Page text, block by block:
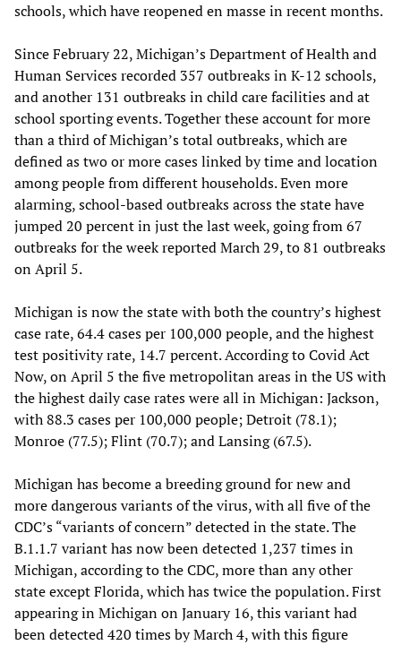
schools, which have reopened en masse in recent months.
Since February 22, Michigan’s Department of Health and
Human Services recorded 357 outbreaks in K-12 schools,
and another 131 outbreaks in child care facilities and at
school sporting events. Together these account for more
than a third of Michigan’s total outbreaks, which are
defined as two or more cases linked by time and location
among people from different households. Even more
alarming, school-based outbreaks across the state have
jumped 20 percent in just the last week, going from 67
outbreaks for the week reported March 29, to 81 outbreaks
on April 5.
Michigan is now the state with both the country’s highest
case rate, 64.4 cases per 100,000 people, and the highest
test positivity rate, 14.7 percent. According to Covid Act
Now, on April 5 the five metropolitan areas in the US with
the highest daily case rates were all in Michigan: Jackson,
with 88.3 cases per 100,000 people; Detroit (78.1);
Monroe (77.5); Flint (70.7); and Lansing (67.5).
Michigan has become a breeding ground for new and
more dangerous variants of the virus, with all five of the
CDC’s “variants of concern” detected in the state. The
B.1.1.7 variant has now been detected 1,237 times in
Michigan, according to the CDC, more than any other
state except Florida, which has twice the population. First
appearing in Michigan on January 16, this variant had
been detected 420 times by March 4, with this figure